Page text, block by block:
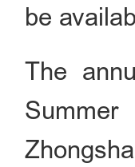
be
The